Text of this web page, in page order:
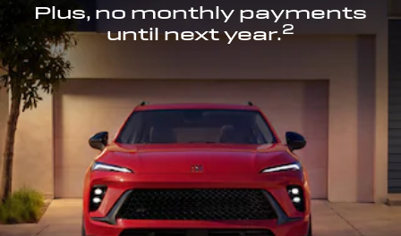
Plus, no monthly payments
until next year.2